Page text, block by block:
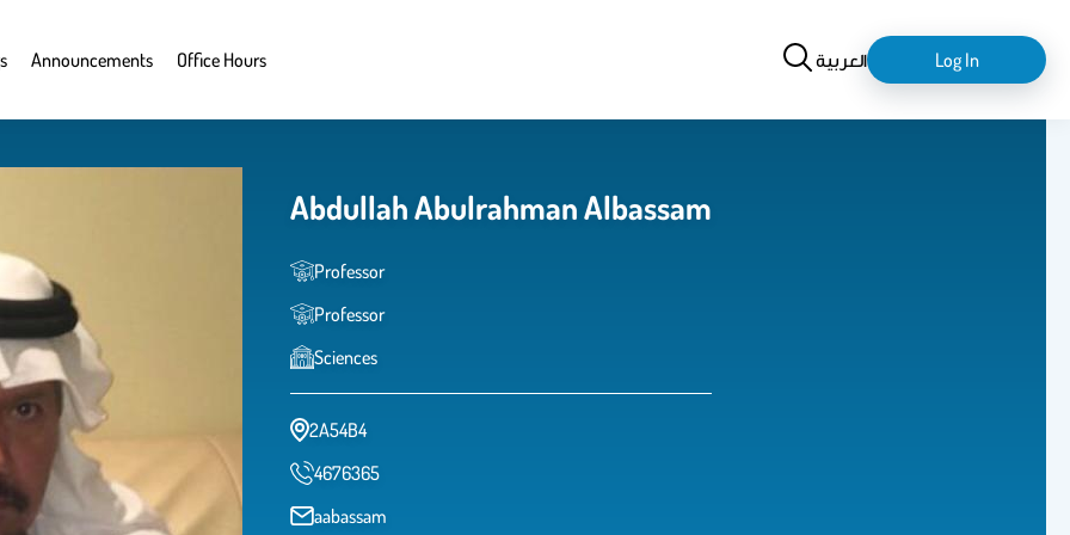
Announcements Office Hours Searchالعربيةlogin-
logout
Log In
Abdullah Abulrahman Albassam
Professor
Professor
Sciences
2A54B4
4676365
aabassam